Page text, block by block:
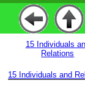
15 Individuals
Relations
15 Individuals and